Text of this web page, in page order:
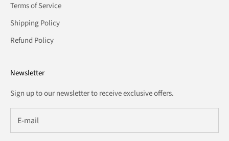
Terms of Service
Shipping Policy
Refund Policy
Newsletter
Sign up to our newsletter to receive exclusive offers.